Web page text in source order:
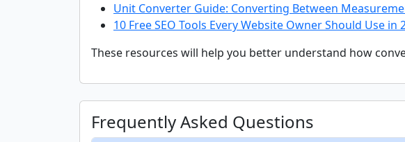
Unit Converter Guide: Converting Between
10 Free SEO Tools Every Website Owner Should Use in
These resources will help you better understand how
Frequently Asked Questions